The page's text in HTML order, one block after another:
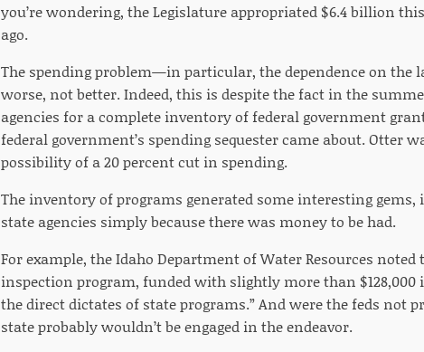
you’re wondering, the Legislature appropriated $6.4 billion
ago.
The spending problem—in particular, the dependence on the
worse, not better. Indeed, this is despite the fact in the
agencies for a complete inventory of federal government
federal government’s spending sequester came about. Otter
possibility of a 20 percent cut in spending.
The inventory of programs generated some interesting
state agencies simply because there was money to be had.
For example, the Idaho Department of Water Resources
inspection program, funded with slightly more than $128,000
the direct dictates of state programs.” And were the feds not
state probably wouldn’t be engaged in the endeavor.